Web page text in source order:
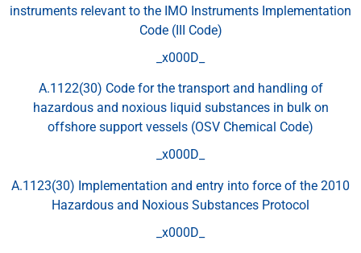
instruments relevant to the IMO Instruments Implementation
Code (III Code)
_x000D_
A.1122(30) Code for the transport and handling of
hazardous and noxious liquid substances in bulk on
offshore support vessels (OSV Chemical Code)
_x000D_
A.1123(30) Implementation and entry into force of the 2010
Hazardous and Noxious Substances Protocol
_x000D_